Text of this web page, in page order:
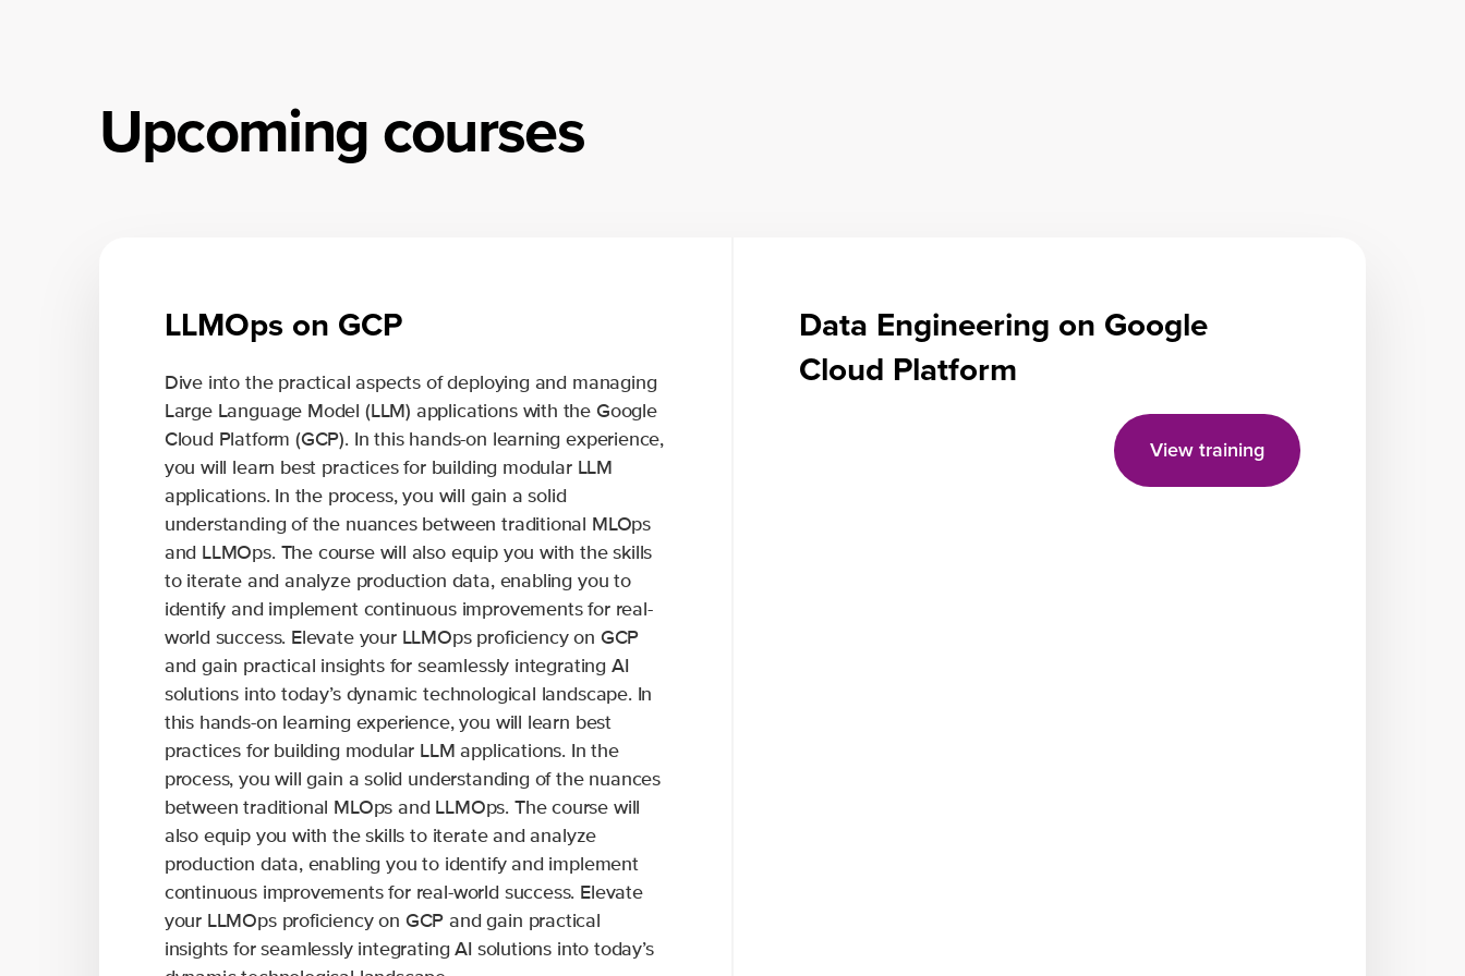
Upcoming courses
LLMOps on GCP
Dive into the practical aspects of deploying and managing
Large Language Model (LLM) applications with the Google
Cloud Platform (GCP). In this hands-on learning experience,
you will learn best practices for building modular LLM
applications. In the process, you will gain a solid
understanding of the nuances between traditional MLOps
and LLMOps. The course will also equip you with the skills
to iterate and analyze production data, enabling you to
identify and implement continuous improvements for real-
world success. Elevate your LLMOps proficiency on GCP
and gain practical insights for seamlessly integrating AI
solutions into today’s dynamic technological landscape. In
this hands-on learning experience, you will learn best
practices for building modular LLM applications. In the
process, you will gain a solid understanding of the nuances
between traditional MLOps and LLMOps. The course will
also equip you with the skills to iterate and analyze
production data, enabling you to identify and implement
continuous improvements for real-world success. Elevate
your LLMOps proficiency on GCP and gain practical
insights for seamlessly integrating AI solutions into today’s
Data Engineering on Google
Cloud Platform
View training